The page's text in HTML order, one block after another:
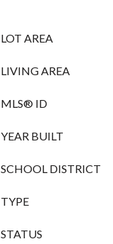
LOT AREA
LIVING AREA
MLS® ID
YEAR BUILT
SCHOOL DISTRICT
TYPE
STATUS